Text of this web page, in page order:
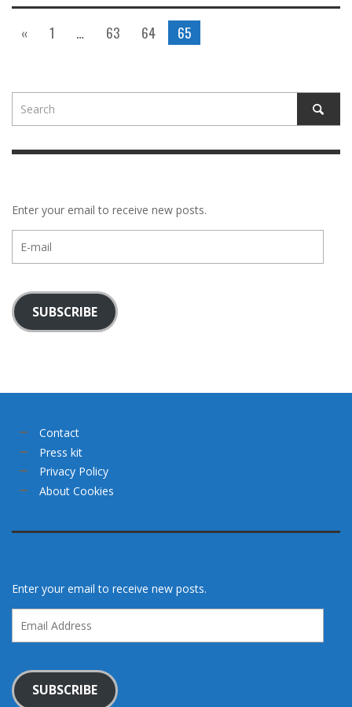
« 1 … 63 64 65
Enter your email to receive new posts.
mail
SUBSCRIBE
Contact
Press kit
Privacy Policy
About Cookies
Enter your email to receive new posts.
Address
SUBSCRIBE